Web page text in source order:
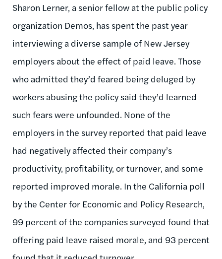
Sharon Lerner, a senior fellow at the public policy
organization Demos, has spent the past year
interviewing a diverse sample of New Jersey
employers about the effect of paid leave. Those
who admitted they’d feared being deluged by
workers abusing the policy said they’d learned
such fears were unfounded. None of the
employers in the survey reported that paid leave
had negatively affected their company’s
productivity, profitability, or turnover, and some
reported improved morale. In the California poll
by the Center for Economic and Policy Research,
99 percent of the companies surveyed found that
offering paid leave raised morale, and 93 percent